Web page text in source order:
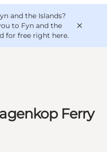
and the Islands?
to Fyn and the
for free right here.
Ferry